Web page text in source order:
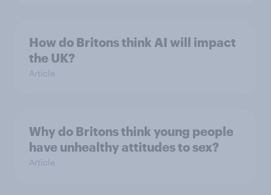
How do Britons think AI will impact
the UK?
Article
Why do Britons think young people
have unhealthy attitudes to sex?
Article